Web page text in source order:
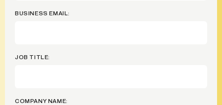
BUSINESS EMAIL:
JOB TITLE:
COMPANY NAME: